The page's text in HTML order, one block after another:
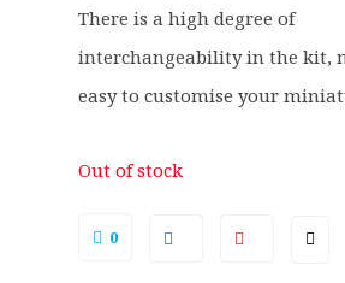
e
w
a
:
£
2
9
i
s
:
There is a high degree of
interchangeability in the kit,
easy to customise your
Out of stock
0